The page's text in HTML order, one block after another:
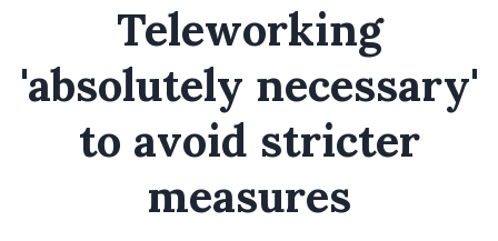
Teleworking
'absolutely necessary'
to avoid stricter
measures